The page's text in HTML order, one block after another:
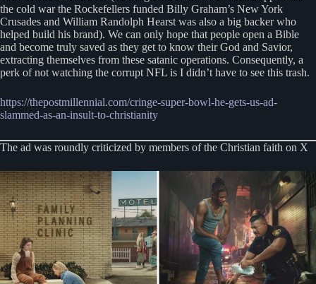
the cold war the Rockefellers funded Billy Graham’s New York
Crusades and William Randolph Hearst was also a big backer who
helped build his brand). We can only hope that people open a Bible
and become truly saved as they get to know their God and Savior,
extracting themselves from these satanic operations. Consequently, a
perk of not watching the corrupt NFL is I didn’t have to see this trash.
https://thepostmillennial.com/cringe-super-bowl-he-gets-us-ad-
slammed-as-an-insult-to-christianity
The ad was roundly criticized by members of the Christian faith on X